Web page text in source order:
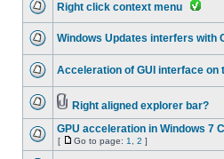
Right click context menu
Windows Updates interfers with
Acceleration of GUI interface on
Right aligned explorer bar?
GPU acceleration in Windows 7
[ Go to page: 1 2 ]